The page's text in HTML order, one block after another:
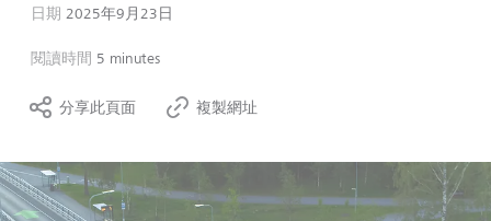
日期 2025年9月23日
閱讀時間 5 minutes
分享此頁面 複製網址